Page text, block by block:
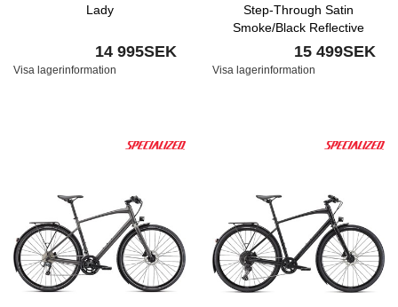
Lady
14 995SEK
Visa lagerinformation
Step-Through Satin
Smoke/Black Reflective
15 499SEK
Visa lagerinformation